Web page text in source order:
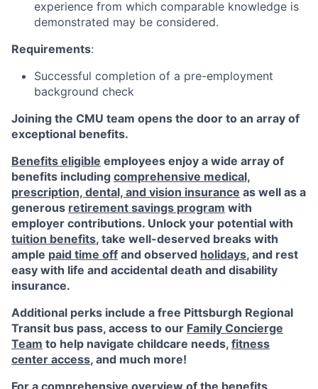
experience from which comparable knowledge is
demonstrated may be considered.
Requirements:
Successful completion of a pre-employment
background check
Joining the CMU team opens the door to an array of
exceptional benefits.
Benefits eligible employees enjoy a wide array of
benefits including comprehensive medical,
prescription, dental, and vision insurance as well as a
generous retirement savings program with
employer contributions. Unlock your potential with
tuition benefits, take well-deserved breaks with
ample paid time off and observed holidays, and rest
easy with life and accidental death and disability
insurance.
Additional perks include a free Pittsburgh Regional
Transit bus pass, access to our Family Concierge
Team to help navigate childcare needs, fitness
center access, and much more!
For a comprehensive overview of the benefits